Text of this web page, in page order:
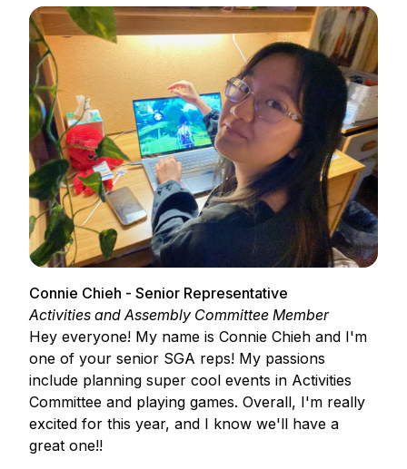
Connie Chieh - Senior Representative
Activities and Assembly Committee Member
Hey everyone! My name is Connie Chieh and I'm
one of your senior SGA reps! My passions
include planning super cool events in Activities
Committee and playing games. Overall, I'm really
excited for this year, and I know we'll have a
great one!!